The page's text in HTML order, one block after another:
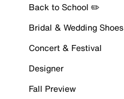
Back to School ✏️
Bridal & Wedding Shoes
Concert & Festival
Designer
Fall Preview